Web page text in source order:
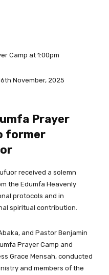
Camp at 1:00pm
November, 2025
Prayer
former
received a solemn
the Edumfa Heavenly
protocols and in
spiritual contribution.
and Pastor Benjamin
Prayer Camp and
Grace Mensah, conducted
and members of the